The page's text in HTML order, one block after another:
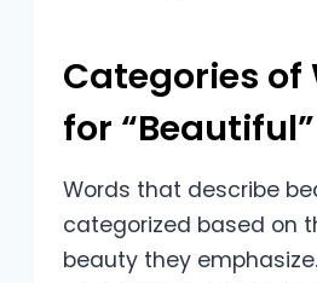
Categories of
for “Beautiful”
Words that describe
categorized based on
beauty they